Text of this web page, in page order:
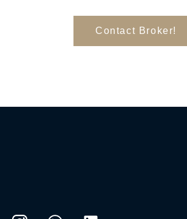
Contact Broker!